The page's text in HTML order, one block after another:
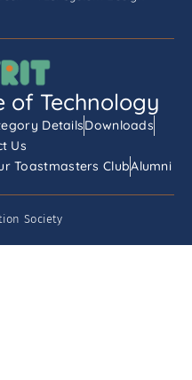
of Technology
DetailsDownloads
Us
Toastmasters ClubAlumni
Society